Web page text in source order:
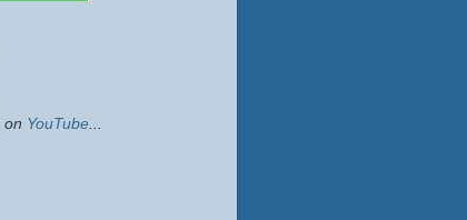
on YouTube